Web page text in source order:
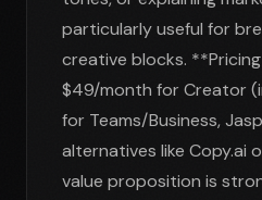
particularly useful for
creative blocks.
$49/month for Creator
for Teams/Business,
alternatives like Copy.ai
value proposition is